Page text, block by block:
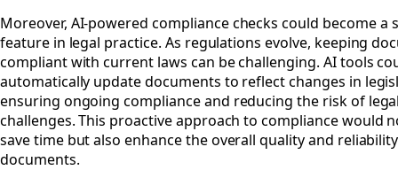
Moreover, AI-powered compliance checks could become a
feature in legal practice. As regulations evolve, keeping
compliant with current laws can be challenging. AI tools
automatically update documents to reflect changes in
ensuring ongoing compliance and reducing the risk of
challenges. This proactive approach to compliance would
save time but also enhance the overall quality and
documents.